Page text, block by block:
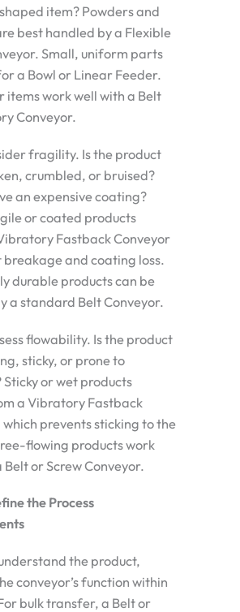
item? Powders and
best handled by a Flexible
Small, uniform parts
a Bowl or Linear Feeder.
items work well with a Belt
Conveyor.
fragility. Is the product
crumbled, or bruised?
an expensive coating?
or coated products
Fastback Conveyor
and coating loss.
durable products can be
a standard Belt Conveyor.
flowability. Is the product
sticky, or prone to
Sticky or wet products
a Vibratory Fastback
which prevents sticking to the
flowing products work
Belt or Screw Conveyor.
the Process
the product,
conveyor’s function within
bulk transfer, a Belt or